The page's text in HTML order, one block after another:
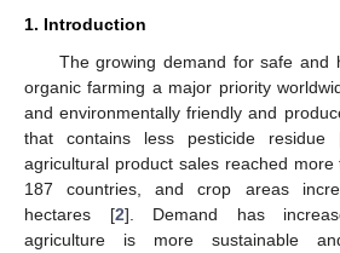
1. Introduction
The growing demand for safe and
organic farming a major priority
and environmentally friendly and
that contains less pesticide residue
agricultural product sales reached
187 countries, and crop areas
hectares [2]. Demand has
agriculture is more sustainable